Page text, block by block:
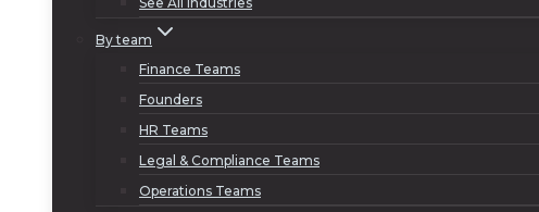
By team
Finance Teams
Founders
HR Teams
Legal & Compliance Teams
Operations Teams